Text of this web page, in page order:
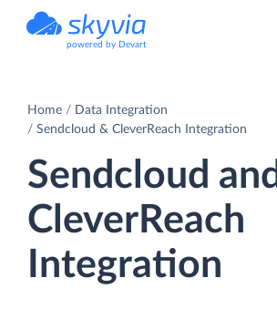
powered by Devart
Home
Data Integration
Sendcloud & CleverReach Integration
Sendcloud and
CleverReach
Integration